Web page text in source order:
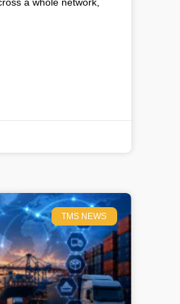
TMS NEWS